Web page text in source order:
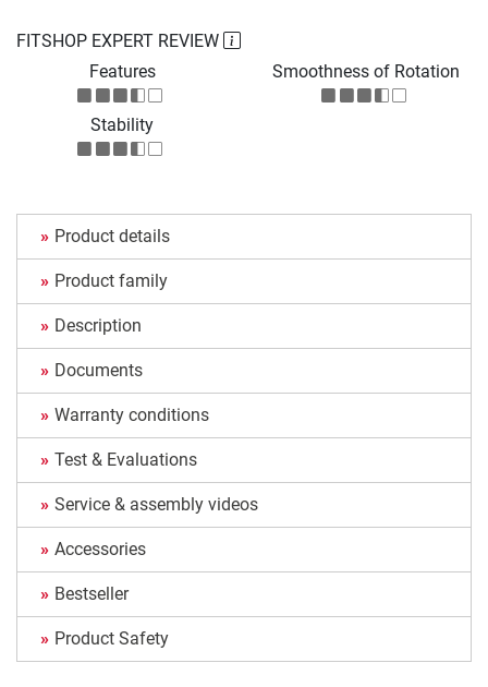
FITSHOP EXPERT REVIEW
Features
Smoothness of Rotation
Stability
Product details
Product family
Description
Documents
Warranty conditions
Test & Evaluations
Service & assembly videos
Accessories
Bestseller
Product Safety